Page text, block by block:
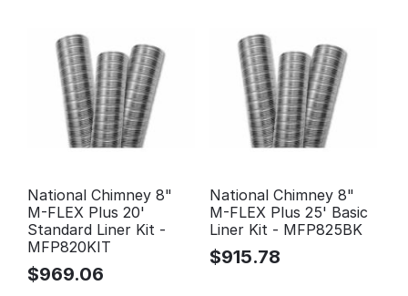
National Chimney 8"
M-FLEX Plus 20'
Standard Liner Kit -
MFP820KIT
$969.06
National Chimney 8"
M-FLEX Plus 25' Basic
Liner Kit - MFP825BK
$915.78